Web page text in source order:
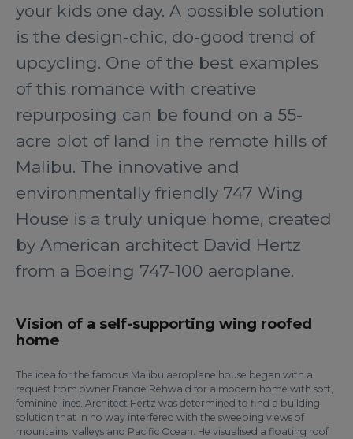
your kids one day. A possible solution
is the design-chic, do-good trend of
upcycling. One of the best examples
of this romance with creative
repurposing can be found on a 55-
acre plot of land in the remote hills of
Malibu. The innovative and
environmentally friendly 747 Wing
House is a truly unique home, created
by American architect David Hertz
from a Boeing 747-100 aeroplane.
Vision of a self-supporting wing roofed
home
The idea for the famous Malibu aeroplane house began with a
request from owner Francie Rehwald for a modern home with soft,
feminine lines. Architect Hertz was determined to find a building
solution that in no way interfered with the sweeping views of
mountains, valleys and Pacific Ocean. He visualised a floating roof